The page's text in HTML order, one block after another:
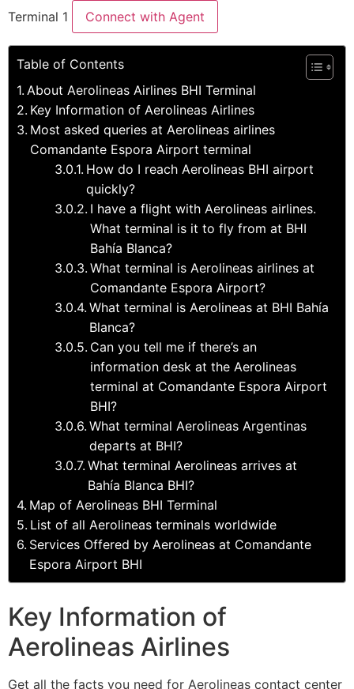
Terminal 1
Connect with Agent
Table of Contents
About Aerolineas Airlines BHI Terminal
Key Information of Aerolineas Airlines
Most asked queries at Aerolineas airlines
Comandante Espora Airport terminal
How do I reach Aerolineas BHI airport
quickly?
I have a flight with Aerolineas airlines.
What terminal is it to fly from at BHI
Bahía Blanca?
What terminal is Aerolineas airlines at
Comandante Espora Airport?
What terminal is Aerolineas at BHI Bahía
Blanca?
Can you tell me if there’s an
information desk at the Aerolineas
terminal at Comandante Espora Airport
BHI?
What terminal Aerolineas Argentinas
departs at BHI?
What terminal Aerolineas arrives at
Bahía Blanca BHI?
Map of Aerolineas BHI Terminal
List of all Aerolineas terminals worldwide
Services Offered by Aerolineas at Comandante
Espora Airport BHI
Key Information of
Aerolineas Airlines
Get all the facts you need for Aerolineas contact center